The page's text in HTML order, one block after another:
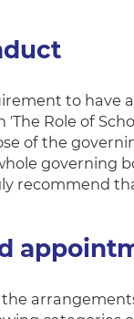
to have
Role of
of the
governing
recommend